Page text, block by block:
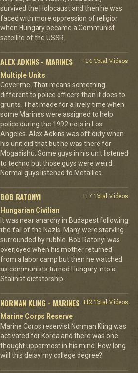
survived the Holocaust and then he was
faced with more oppression of religion
when Hungary became a Communist
satellite of the USSR.
ALEX ADKINS - MARINES
+14 Total Videos
Multiple Units
Cover me. That means something
different to police officers than it does to
grunts. That made for a lively time when
some Marines were assigned to help
police during the 1992 riots in Los
Angeles. Alex Adkins was off duty when
his unit did that but he was there for
Mogadishu. Some guys in his unit listened
to techno but those guys were weird.
Normal guys listened to Metallica.
BOB RATONYI
+17 Total Videos
Hungarian Civilian
It was near anarchy in Budapest following
the fall of the Nazis. Many were starving
surrounded by rubble. Bob Ratonyi was
overjoyed when his mother returned
from a labor camp but then he watched
as communists turned Hungary into a
Stalinist dictatorship.
NORMAN KLING - MARINES +12 Total Videos
Marine Corps Reserve
Marine Corps reservist Norman Kling was
activated for Korea and there was one
thought uppermost in his mind. How long
will this delay my college degree?